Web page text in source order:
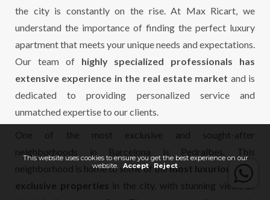
the city is constantly on the rise. At Max Ricart, we
understand the importance of finding the perfect luxury
apartment that meets your unique needs and expectations.
Our team of highly specialized professionals has
extensive experience in the real estate market and is
dedicated to providing personalized service and
unmatched expertise to our clients.
One of the most exclusive and sought-after
neighborhoods in Barcelona is Pedralbes. This
neighborhood is home to some of themost luxurious and
exclusive properties in the city, with stunning views of
This website uses cookies to ensure you get the best experience on our
website. Accept Reject